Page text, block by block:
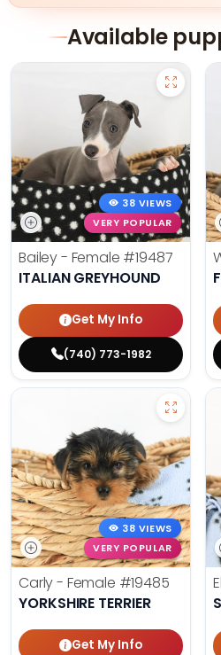
Available
38 VIEWS
VERY POPULAR
Bailey - Female #19487
ITALIAN GREYHOUND
Get My Info
(740) 773-1982
38 VIEWS
VERY POPULAR
Carly - Female #19485
YORKSHIRE TERRIER
Get My Info